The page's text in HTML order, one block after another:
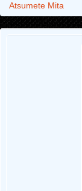
Atsumete Mita